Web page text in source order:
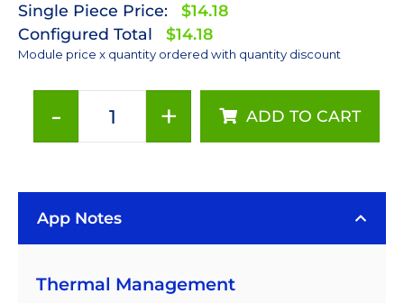
Single Piece Price:
$14.18
Configured Total
$14.18
Module price x quantity ordered with quantity discount
-
Lime
Rebel
LED;
on
+ ADD TO CART
App Notes
Thermal Management